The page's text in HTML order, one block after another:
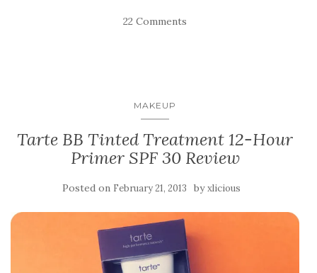
22 Comments
MAKEUP
Tarte BB Tinted Treatment 12-Hour
Primer SPF 30 Review
Posted on February 21, 2013 byxlicious